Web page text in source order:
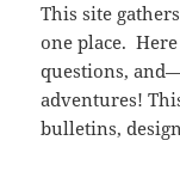
This site
one place.
questions,
adventures!
bulletins,